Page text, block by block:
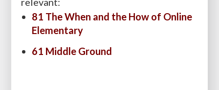
81 The When and the How of Online
Elementary
61 Middle Ground